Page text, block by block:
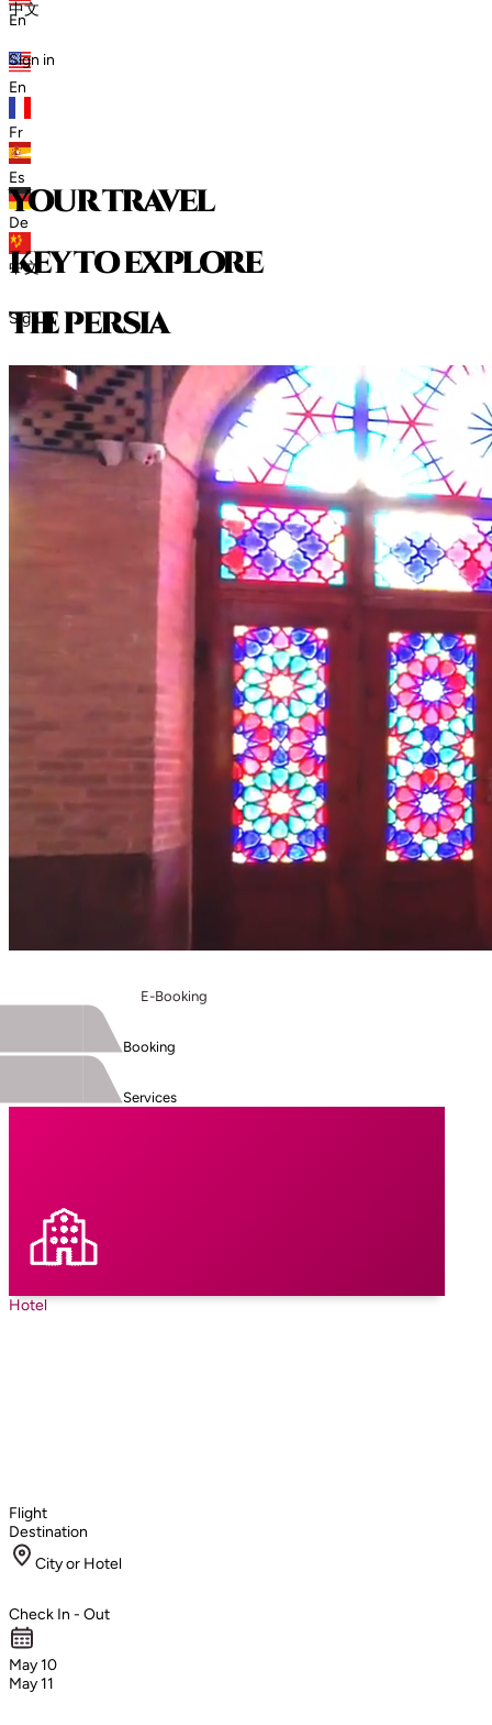
En
En
Fr
Es
De
中文
Sign in
中文
Sign in
your travel
key to explore
thepersia
E-Booking
Booking
Services
Hotel
Flight
Destination
City or Hotel
Check In - Out
May 10
May 11